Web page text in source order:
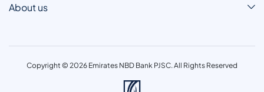
About us
Copyright © 2026 Emirates NBD Bank PJSC. All Rights Reserved